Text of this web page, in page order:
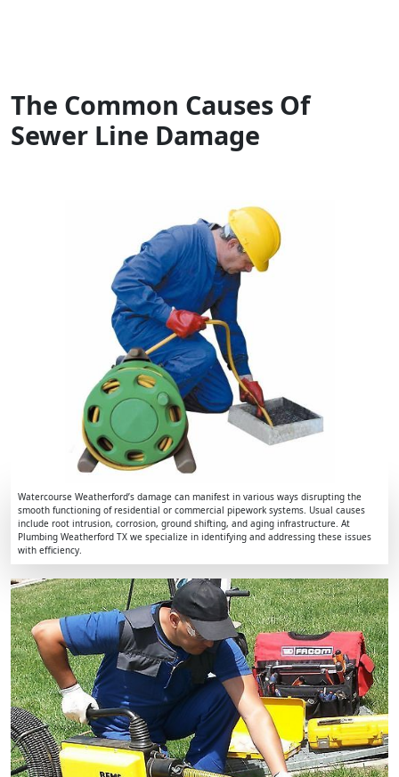
The Common Causes Of
Sewer Line Damage
Watercourse Weatherford’s damage can manifest in various ways disrupting the
smooth functioning of residential or commercial pipework systems. Usual causes
include root intrusion, corrosion, ground shifting, and aging infrastructure. At
Plumbing Weatherford TX we specialize in identifying and addressing these issues
with efficiency.